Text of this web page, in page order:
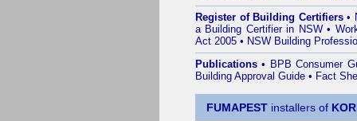
Register of Building Certifiers•
a Building Certifier in NSW•
Act 2005 • NSW Building
Publications • BPB Consumer
Building Approval Guide • Fact
FUMAPEST installers of